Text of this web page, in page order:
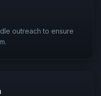
outreach to ensure